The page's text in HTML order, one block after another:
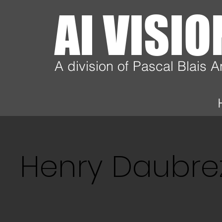
A division of Pascal Blais
AI
Henry